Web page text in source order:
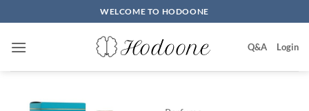
to
content
WELCOME TO HODOONE
Q&A Login